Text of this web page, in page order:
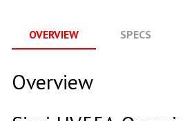
OVERVIEW SPECS
Overview